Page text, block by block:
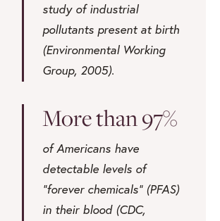
study of industrial
pollutants present at birth
(Environmental Working
Group, 2005).
More than 97%
of Americans have
detectable levels of
“forever chemicals” (PFAS)
in their blood (CDC,